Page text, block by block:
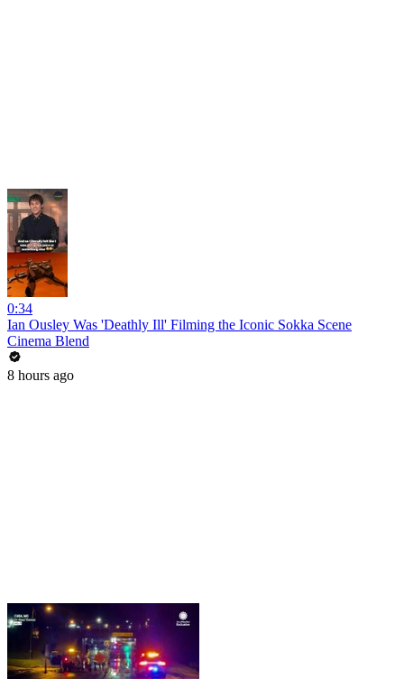
0:34
Ian Ousley Was 'Deathly Ill' Filming the Iconic Sokka Scene
Cinema Blend
8 hours ago